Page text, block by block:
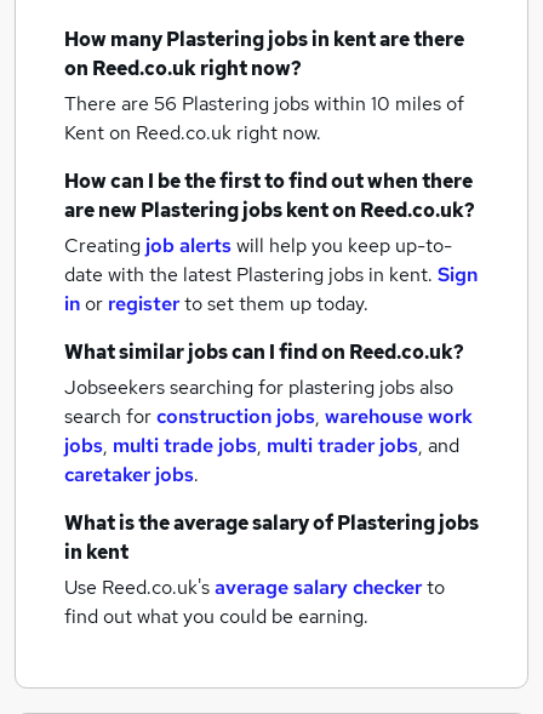
How manyPlastering jobsin kentare there
on Reed.co.uk right now?
There are 56 Plastering jobs within 10 miles of
Kenton Reed.co.uk right now.
How can I be the first to find out when there
are newPlastering jobskenton Reed.co.uk?
Creating job alertswill help you keep up-to-
date with the latest Plastering jobs in kent. Sign
inor registerto set them up today.
What similar jobs can I find on Reed.co.uk?
Jobseekers searching for plastering jobs also
search forconstruction jobs, warehouse work
jobs, multi trade jobs, multi trader jobs, and
caretaker jobs.
What is the average salary ofPlastering jobs
in kent
Use Reed.co.uk'saverage salary checkerto
find out what you could be earning.